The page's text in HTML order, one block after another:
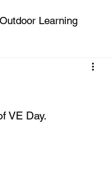
Outdoor Learning
Safeguarding Snippets
VE Day.